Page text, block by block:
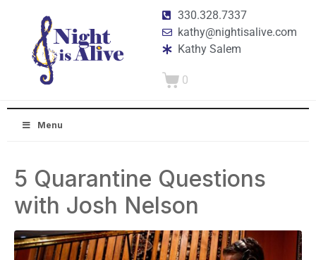
330.328.7337
kathy@nightisalive.com
Kathy Salem
0
Menu
5 Quarantine Questions
with Josh Nelson